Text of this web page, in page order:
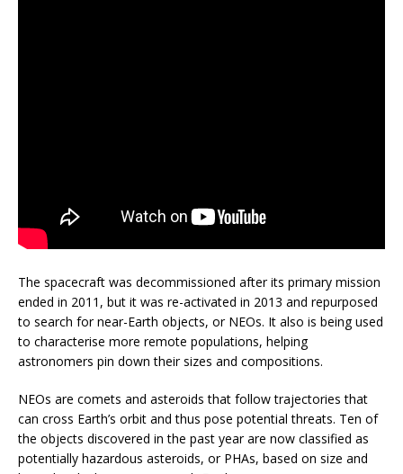
The spacecraft was decommissioned after its primary mission
ended in 2011, but it was re-activated in 2013 and repurposed
to search for near-Earth objects, or NEOs. It also is being used
to characterise more remote populations, helping
astronomers pin down their sizes and compositions.
NEOs are comets and asteroids that follow trajectories that
can cross Earth’s orbit and thus pose potential threats. Ten of
the objects discovered in the past year are now classified as
potentially hazardous asteroids, or PHAs, based on size and